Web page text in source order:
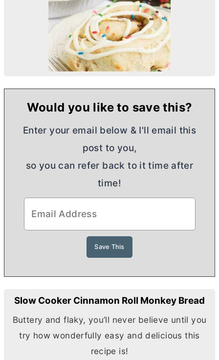
Would you like to save this?
Enter your email below & I'll email this
post to you,
so you can refer back to it time after
time!
Slow Cooker Cinnamon Roll Monkey Bread
Buttery and flaky, you’ll never believe until you
try how wonderfully easy and delicious this
recipe is!